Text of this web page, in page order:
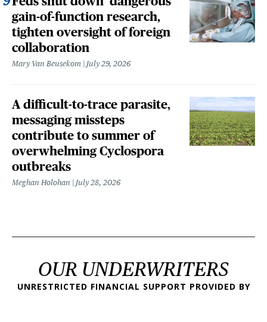
gain-of-function research,
tighten oversight of foreign
collaboration
Mary Van Beusekom July 29, 2026
A difficult-to-trace parasite,
messaging missteps
contribute to summer of
overwhelming Cyclospora
outbreaks
Meghan Holohan July 28, 2026
OUR UNDERWRITERS
UNRESTRICTED FINANCIAL SUPPORT PROVIDED BY